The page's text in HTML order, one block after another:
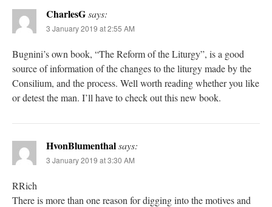
CharlesGsays:
3 January 2019 at 2:55 AM
Bugnini’s own book, “The Reform of the Liturgy”, is a good
source of information of the changes to the liturgy made by the
Consilium, and the process. Well worth reading whether you like
or detest the man. I’ll have to check out this new book.
HvonBlumenthalsays:
3 January 2019 at 3:30 AM
RRich
There is more than one reason for digging into the motives and